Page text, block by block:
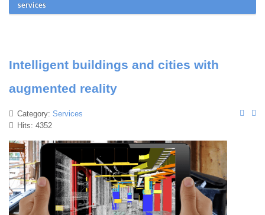
services
Intelligent buildings and cities with
augmented reality
Category: Services
Hits: 4352